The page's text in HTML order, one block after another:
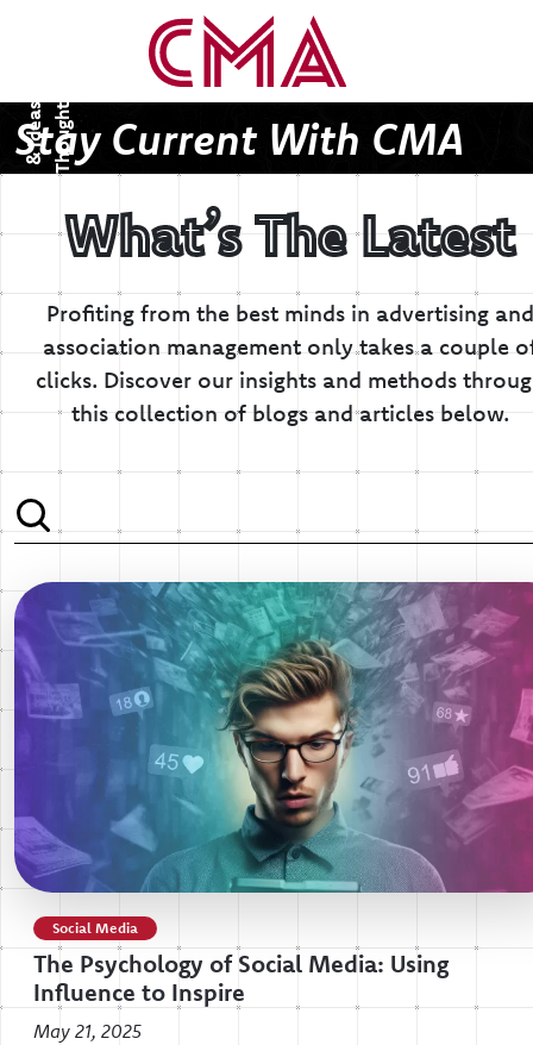
T
h
o
u
g
h
ts
&
I
d
e
a
s
Stay Current With CMA
What’s The Latest
Profiting from the best minds in advertising and
association management only takes a couple
clicks. Discover our insights and methods
this collection of blogs and articles below.
Social Media
The Psychology of Social Media: Using
Influence to Inspire
May 21, 2025